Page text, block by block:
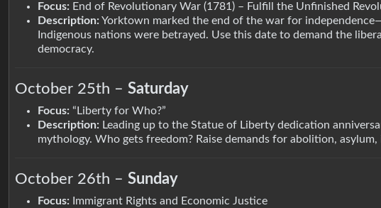
Focus: End of Revolutionary War (1781) – Fulfill the Unfinished
Description:Yorktown marked the end of the war for
Indigenous nations were betrayed. Use this date to demand the
democracy.
October 25th – Saturday
Focus: “Liberty for Who?”
Description: Leading up to the Statue of Liberty dedication
mythology. Who gets freedom? Raise demands for abolition,
October 26th – Sunday
Focus: Immigrant Rights and Economic Justice